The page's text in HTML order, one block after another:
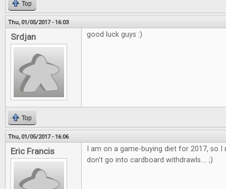
Top
Thu, 01/05/2017 - 16:03
Srdjan good luck guys :)
Top
Thu, 01/05/2017 - 16:06
Eric Francis
I am on a game-buying diet for 2017, so
don't go into cardboard withdrawls.... ;)